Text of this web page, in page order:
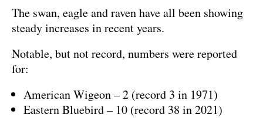
The swan, eagle and raven have all been showing
steady increases in recent years.
Notable, but not record, numbers were reported
for:
American Wigeon – 2 (record 3 in 1971)
Eastern Bluebird – 10 (record 38 in 2021)